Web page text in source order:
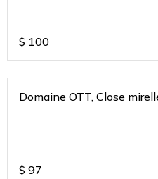
$ 100
Domaine OTT, Close
$ 97